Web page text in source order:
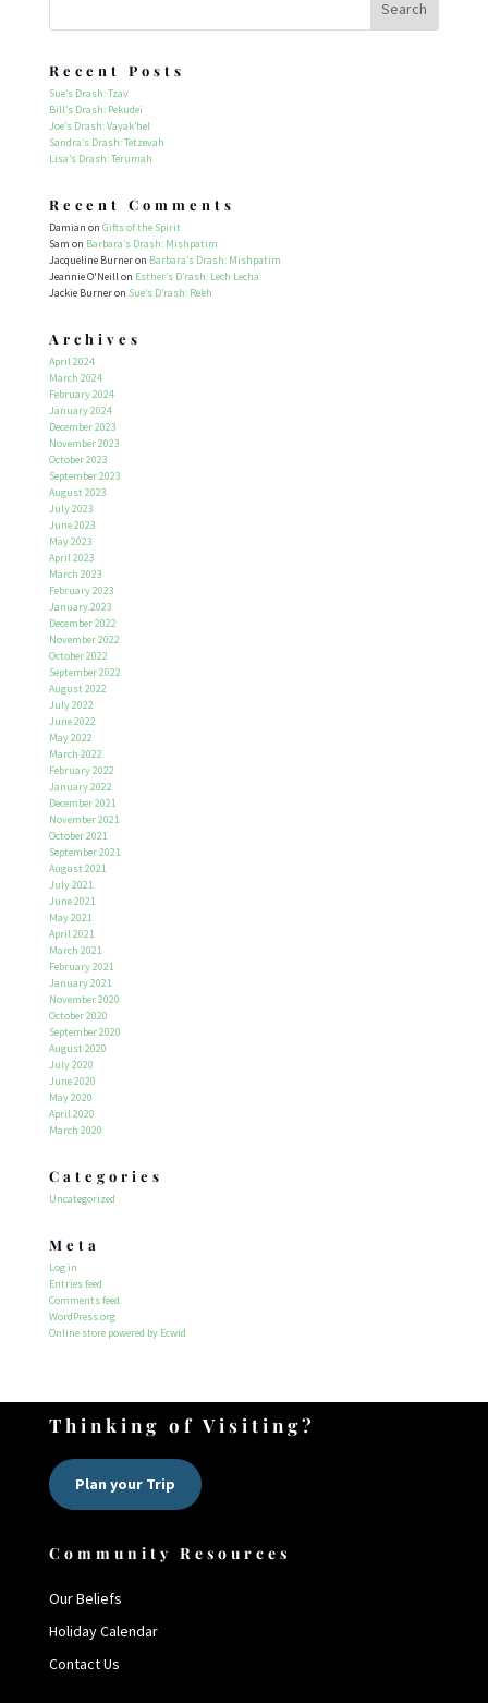
Recent Posts
Sue’s Drash: Tzav
Bill’s Drash: Pekudei
Joe’s Drash: Vayak’hel
Sandra’s Drash: Tetzevah
Lisa’s Drash: Terumah
Recent Comments
Damian on Gifts of the Spirit
Sam on Barbara’s Drash: Mishpatim
Jacqueline Burneron Barbara’s Drash: Mishpatim
Jeannie O'Neillon Esther’s D’rash: Lech Lecha
Jackie Burneron Sue’s D’rash: Re’eh
Archives
April 2024
March 2024
February 2024
January 2024
December 2023
November 2023
October 2023
September 2023
August 2023
July 2023
June 2023
May 2023
April 2023
March 2023
February 2023
January 2023
December 2022
November 2022
October 2022
September 2022
August 2022
July 2022
June 2022
May 2022
March 2022
February 2022
January 2022
December 2021
November 2021
October 2021
September 2021
August 2021
July 2021
June 2021
May 2021
April 2021
March 2021
February 2021
January 2021
November 2020
October 2020
September 2020
August 2020
July 2020
June 2020
May 2020
April 2020
March 2020
Categories
Uncategorized
Meta
Log in
Entries feed
Comments feed
WordPress.org
Online store powered by Ecwid
Thinking of Visiting?
Plan your Trip
Community Resources
Our Beliefs
Holiday Calendar
Contact Us